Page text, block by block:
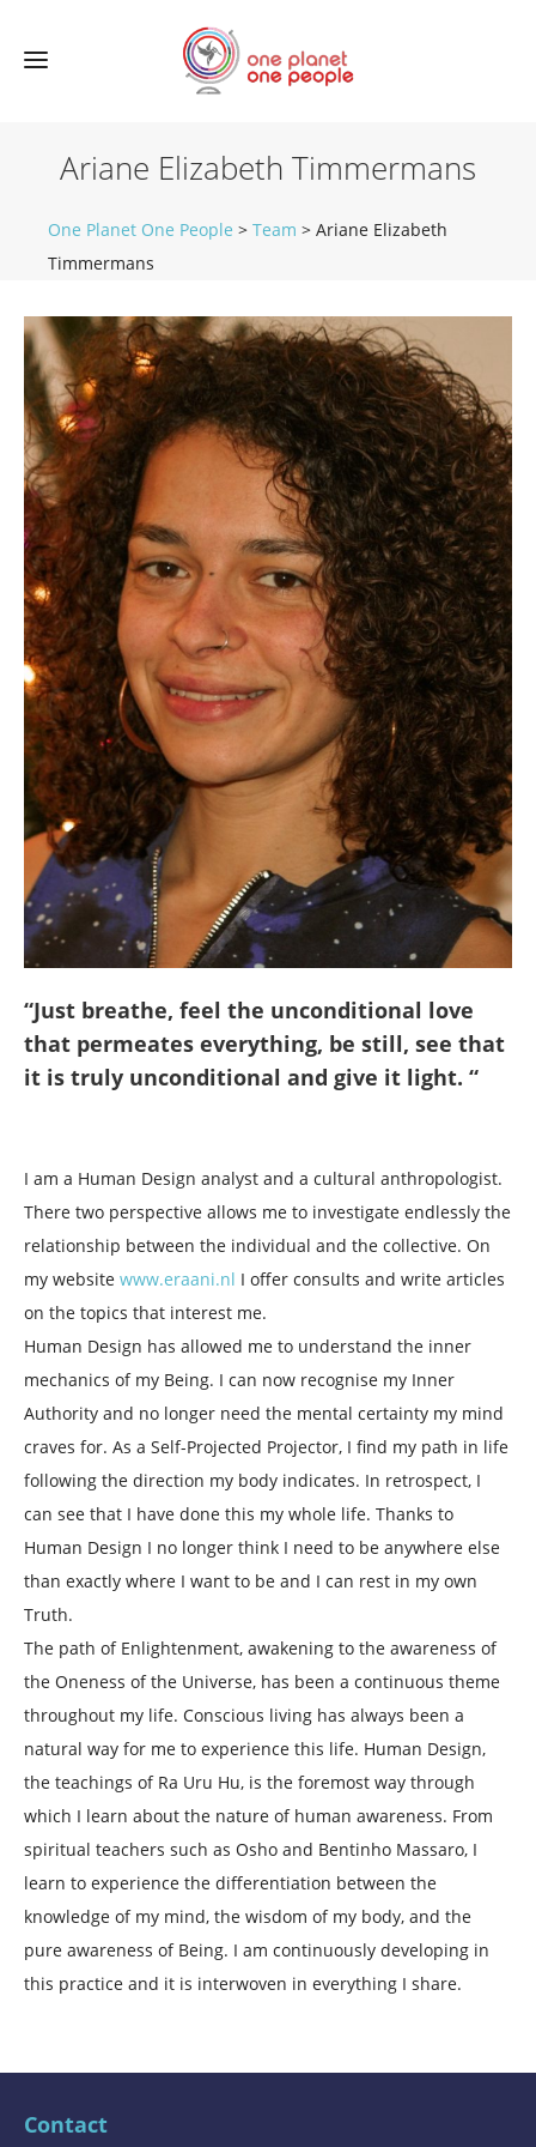
Ariane Elizabeth Timmermans
One Planet One People > Team > Ariane Elizabeth
Timmermans
“Just breathe, feel the unconditional love
that permeates everything, be still, see that
it is truly unconditional and give it light. “
I am a Human Design analyst and a cultural anthropologist.
There two perspective allows me to investigate endlessly the
relationship between the individual and the collective. On
my website www.eraani.nl I offer consults and write articles
on the topics that interest me.
Human Design has allowed me to understand the inner
mechanics of my Being. I can now recognise my Inner
Authority and no longer need the mental certainty my mind
craves for. As a Self-Projected Projector, I find my path in life
following the direction my body indicates. In retrospect, I
can see that I have done this my whole life. Thanks to
Human Design I no longer think I need to be anywhere else
than exactly where I want to be and I can rest in my own
Truth.
The path of Enlightenment, awakening to the awareness of
the Oneness of the Universe, has been a continuous theme
throughout my life. Conscious living has always been a
natural way for me to experience this life. Human Design,
the teachings of Ra Uru Hu, is the foremost way through
which I learn about the nature of human awareness. From
spiritual teachers such as Osho and Bentinho Massaro, I
learn to experience the differentiation between the
knowledge of my mind, the wisdom of my body, and the
pure awareness of Being. I am continuously developing in
this practice and it is interwoven in everything I share.
Contact